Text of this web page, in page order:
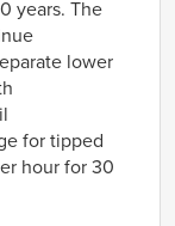
years. The
lower
for tipped
hour for 30